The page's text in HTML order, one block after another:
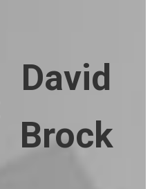
David
Brock